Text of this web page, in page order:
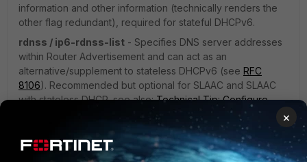
information and other information (technically renders the
other flag redundant), required for stateful DHCPv6.
rdnss / ip6-rdnss-list - Specifies DNS server addresses
within Router Advertisement and can act as an
alternative/supplement to stateless DHCPv6 (see RFC
8106). Recommended but optional for SLAAC and SLAAC
with stateless DHCP, see also:Technical Tip: Configure
multiple RDNSS IPv6 addresses on the FortiGate
Notes on Combining SLAAC and stateful DHCPv6:
×